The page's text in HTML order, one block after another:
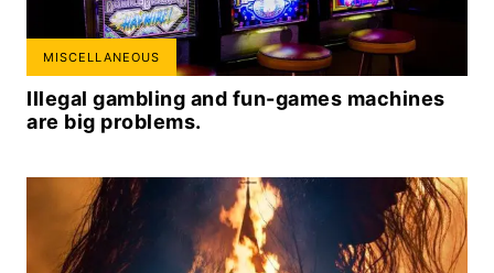
MISCELLANEOUS
Illegal gambling and fun-games machines
are big problems.